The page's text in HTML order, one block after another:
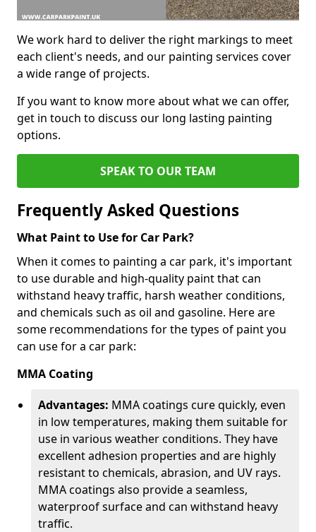
We work hard to deliver the right markings to meet
each client's needs, and our painting services cover
a wide range of projects.
If you want to know more about what we can offer,
get in touch to discuss our long lasting painting
options.
SPEAK TO OUR TEAM
Frequently Asked Questions
What Paint to Use for Car Park?
When it comes to painting a car park, it's important
to use durable and high-quality paint that can
withstand heavy traffic, harsh weather conditions,
and chemicals such as oil and gasoline. Here are
some recommendations for the types of paint you
can use for a car park:
MMA Coating
Advantages: MMA coatings cure quickly, even
in low temperatures, making them suitable for
use in various weather conditions. They have
excellent adhesion properties and are highly
resistant to chemicals, abrasion, and UV rays.
MMA coatings also provide a seamless,
waterproof surface and can withstand heavy
traffic.